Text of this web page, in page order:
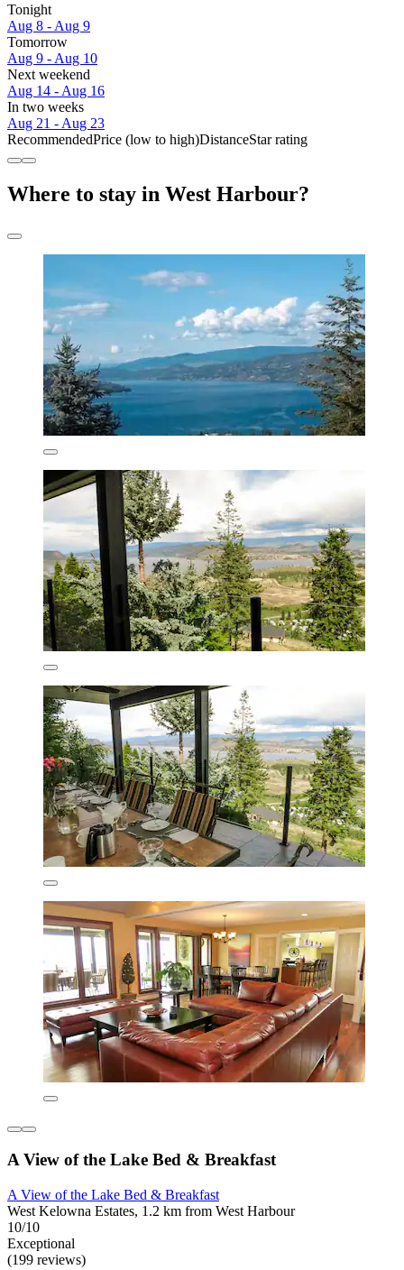
Tonight
Aug 8 - Aug 9
Tomorrow
Aug 9 - Aug 10
Next weekend
Aug 14 - Aug 16
In two weeks
Aug 21 - Aug 23
RecommendedPrice (low to high)DistanceStar rating
Where to stay in West Harbour?
A View of the Lake Bed & Breakfast
A View of the Lake Bed & Breakfast
West Kelowna Estates, 1.2 km from West Harbour
10/10
Exceptional
(199 reviews)